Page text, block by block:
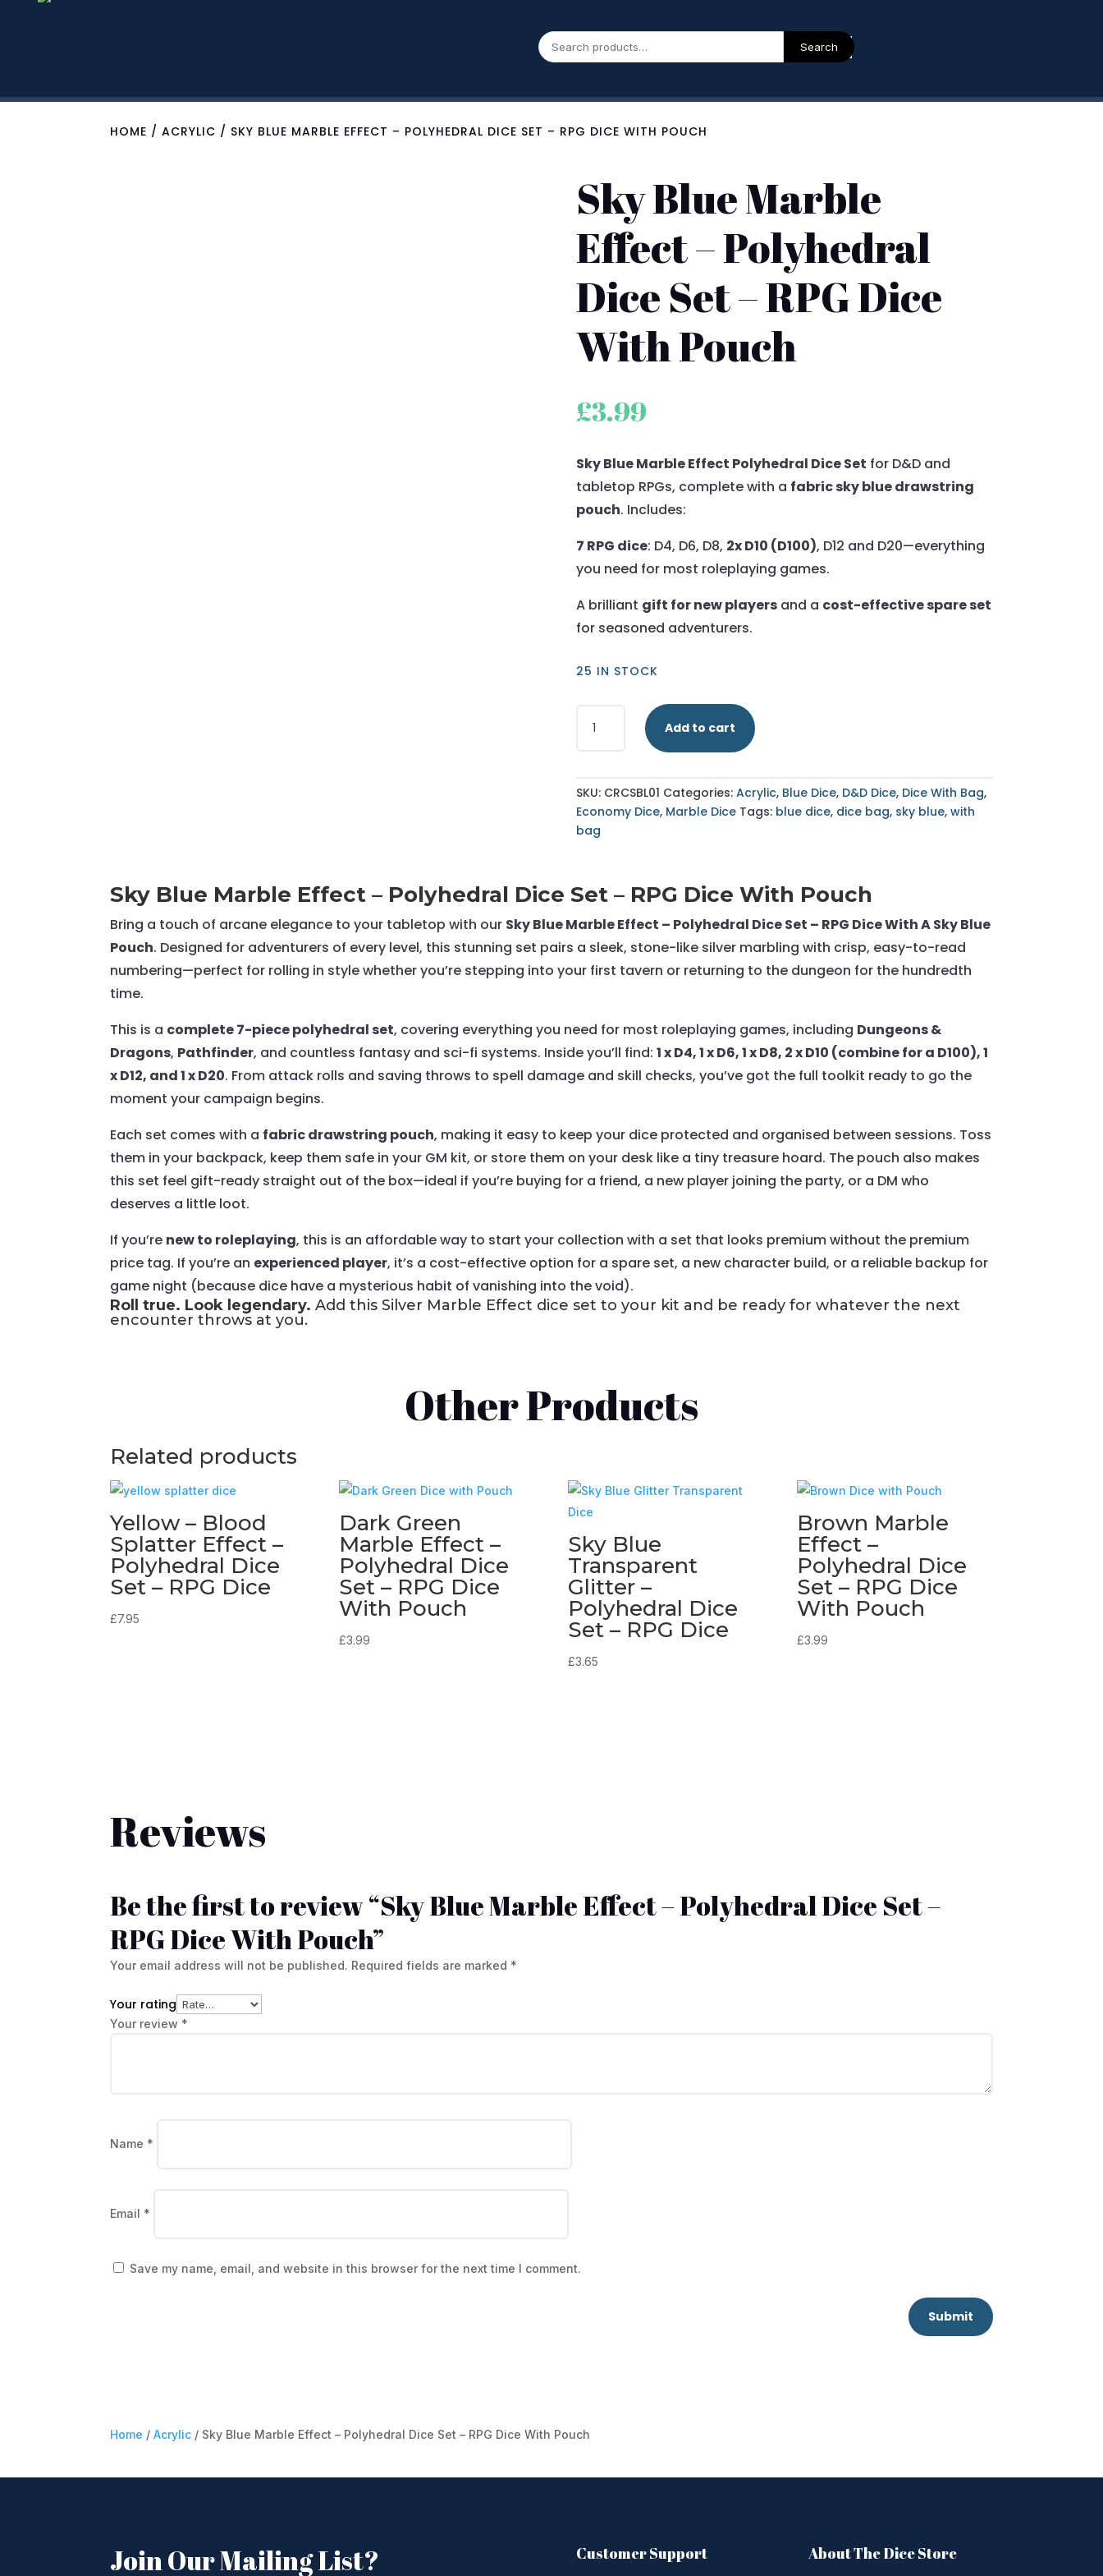
Search
HOME /ACRYLIC / SKY BLUE MARBLE EFFECT – POLYHEDRAL DICE SET – RPG DICE WITH POUCH
Sky Blue Marble
Effect – Polyhedral
Dice Set – RPG Dice
With Pouch
£3.99
Sky Blue Marble Effect Polyhedral Dice Set for D&D and
tabletop RPGs, complete with a fabric sky blue drawstring
pouch. Includes:
7 RPG dice: D4, D6, D8, 2x D10 (D100), D12 and D20—everything
you need for most roleplaying games.
A brilliant gift for new playersand a cost-effective spare set
for seasoned adventurers.
25 IN STOCK
Blue
-
Polyhedral
Dice
Dice
With
Pouch
Add to cart
SKU: CRCSBL01 Categories: Acrylic, Blue Dice, D&D Dice, Dice With Bag,
Economy Dice, Marble Dice Tags: blue dice, dice bag, sky blue, with
bag
Sky Blue Marble Effect – Polyhedral Dice Set – RPG Dice With Pouch
Bring a touch of arcane elegance to your tabletop with our Sky Blue Marble Effect – Polyhedral Dice Set – RPG Dice With A Sky Blue
Pouch. Designed for adventurers of every level, this stunning set pairs a sleek, stone-like silver marbling with crisp, easy-to-read
numbering—perfect for rolling in style whether you’re stepping into your first tavern or returning to the dungeon for the hundredth
time.
This is a complete 7-piece polyhedral set, covering everything you need for most roleplaying games, including Dungeons &
Dragons, Pathfinder, and countless fantasy and sci-fi systems. Inside you’ll find:1 x D4, 1 x D6, 1 x D8, 2 x D10 (combine for a D100), 1
x D12, and 1 x D20. From attack rolls and saving throws to spell damage and skill checks, you’ve got the full toolkit ready to go the
moment your campaign begins.
Each set comes with a fabric drawstring pouch, making it easy to keep your dice protected and organised between sessions. Toss
them in your backpack, keep them safe in your GM kit, or store them on your desk like a tiny treasure hoard. The pouch also makes
this set feel gift-ready straight out of the box—ideal if you’re buying for a friend, a new player joining the party, or a DM who
deserves a little loot.
If you’re new to roleplaying, this is an affordable way to start your collection with a set that looks premium without the premium
price tag. If you’re an experienced player, it’s a cost-effective option for a spare set, a new character build, or a reliable backup for
game night (because dice have a mysterious habit of vanishing into the void).
Roll true. Look legendary. Add this Silver Marble Effect dice set to your kit and be ready for whatever the next
encounter throws at you.
Other Products
Related products
Yellow – Blood
Splatter Effect –
Polyhedral Dice
Set – RPG Dice
£7.95
Dark Green
Marble Effect –
Polyhedral Dice
Set – RPG Dice
With Pouch
£3.99
Sky Blue
Transparent
Glitter –
Polyhedral Dice
Set – RPG Dice
£3.65
Brown Marble
Effect –
Polyhedral Dice
Set – RPG Dice
With Pouch
£3.99
Reviews
Be the first to review “Sky Blue Marble Effect – Polyhedral Dice Set –
RPG Dice With Pouch”
Your email address will not be published. Required fields are marked *
Your rating
Your review *
Name *
Email *
Save my name, email, and website in this browser for the next time I comment.
Submit
Home /Acrylic / Sky Blue Marble Effect – Polyhedral Dice Set – RPG Dice With Pouch
Join Our Mailing List? Customer Support About The Dice Store